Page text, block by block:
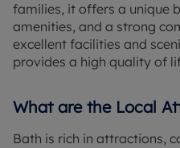
families, it offers a unique
amenities, and a strong
excellent facilities and
provides a high quality of
What are the Local
Bath is rich in attractions,